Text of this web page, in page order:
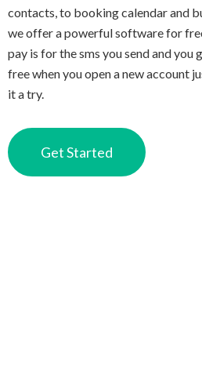
contacts, to booking calendar and
we offer a powerful software for
pay is for the sms you send and you
free when you open a new account
it a try.
Get Started